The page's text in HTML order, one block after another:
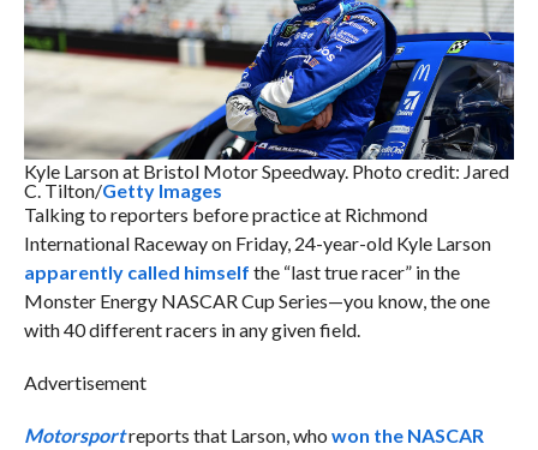
Kyle Larson at Bristol Motor Speedway. Photo credit: Jared
C. Tilton/Getty Images
Talking to reporters before practice at Richmond
International Raceway on Friday, 24-year-old Kyle Larson
apparently called himself the “last true racer” in the
Monster Energy NASCAR Cup Series—you know, the one
with 40 different racers in any given field.
Advertisement
Motorsportreports that Larson, who won the NASCAR